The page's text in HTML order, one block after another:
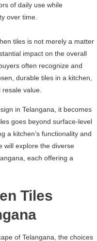
of daily use while
over time.
tiles is not merely a matter
impact on the overall
often recognize and
durable tiles in a kitchen,
value.
in Telangana, it becomes
goes beyond surface-level
a kitchen’s functionality and
will explore the diverse
each offering a
Tiles
of Telangana, the choices